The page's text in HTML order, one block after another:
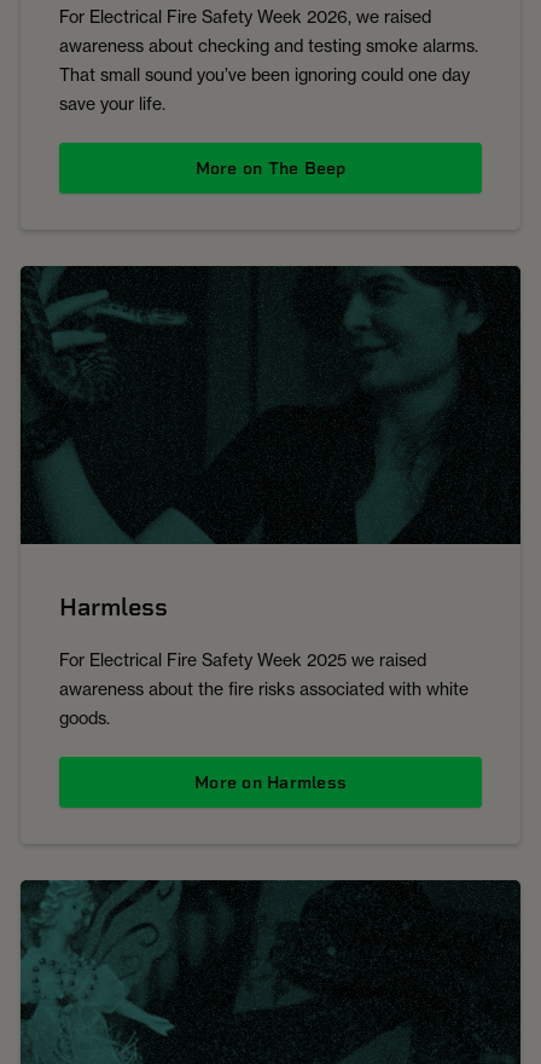
For Electrical Fire Safety Week 2026, we raised
awareness about checking and testing smoke alarms.
That small sound you’ve been ignoring could one day
save your life.
More on The Beep
Harmless
For Electrical Fire Safety Week 2025 we raised
awareness about the fire risks associated with white
goods.
More on Harmless